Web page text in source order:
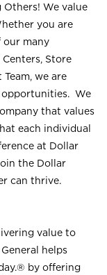
Others! We value
you are
our many
Store
we are
opportunities. We
that values
each individual
at Dollar
the Dollar
can thrive.
value to
helps
by offering